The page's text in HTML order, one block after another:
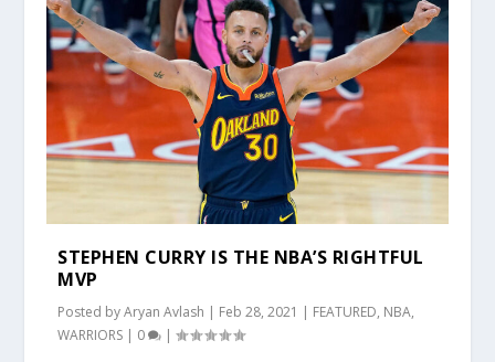
STEPHEN CURRY IS THE NBA’S RIGHTFUL
MVP
Posted byAryan Avlash | Feb 28, 2021 | FEATURED, NBA,
WARRIORS | 0 |